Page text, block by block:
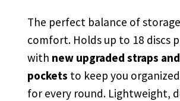
The perfect balance of
comfort. Holds up to 18 discs
with new upgraded straps
pockets to keep you
for every round. Lightweight,